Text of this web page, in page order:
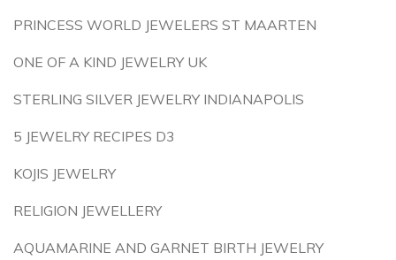
PRINCESS WORLD JEWELERS ST MAARTEN
ONE OF A KIND JEWELRY UK
STERLING SILVER JEWELRY INDIANAPOLIS
5 JEWELRY RECIPES D3
KOJIS JEWELRY
RELIGION JEWELLERY
AQUAMARINE AND GARNET BIRTH JEWELRY